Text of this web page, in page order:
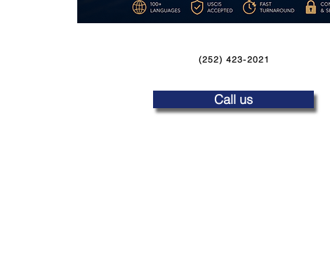
(252) 423-2021
Call us